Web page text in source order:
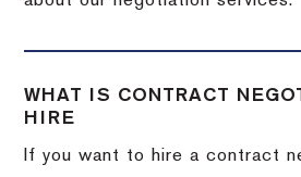
WHAT IS CONTRACT
HIRE
If you want to hire a contract